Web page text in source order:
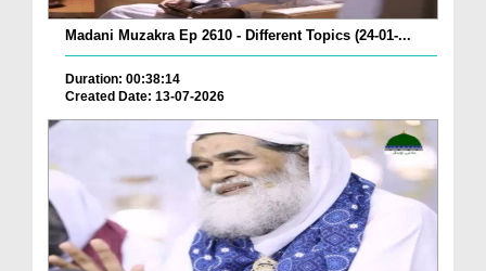
Madani Muzakra Ep 2610 - Different Topics (24-01-...
Duration: 00:38:14
Created Date: 13-07-2026